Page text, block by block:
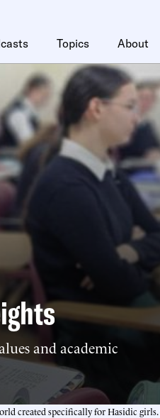
Topics About
and academic
created specifically for Hasidic